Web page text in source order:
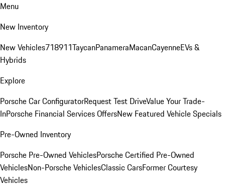
Menu
New Inventory
New Vehicles718911TaycanPanameraMacanCayenneEVs &
Hybrids
Explore
Porsche Car ConfiguratorRequest Test DriveValue Your Trade-
InPorsche Financial Services OffersNew Featured Vehicle Specials
Pre-Owned Inventory
Porsche Pre-Owned VehiclesPorsche Certified Pre-Owned
VehiclesNon-Porsche VehiclesClassic CarsFormer Courtesy
Vehicles